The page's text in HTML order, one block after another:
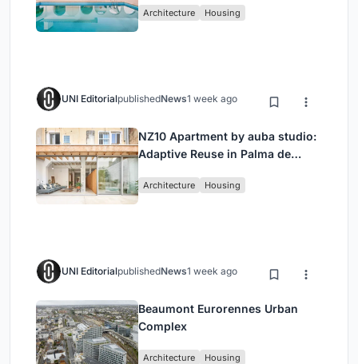
Architecture Housing
UNI EditorialpublishedNews1 week ago
NZ10 Apartment by auba studio:
Adaptive Reuse in Palma de
Architecture Housing
UNI EditorialpublishedNews1 week ago
Beaumont Eurorennes Urban
Complex
Architecture Housing